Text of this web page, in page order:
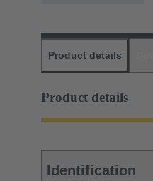
Product details
Product details
Identification